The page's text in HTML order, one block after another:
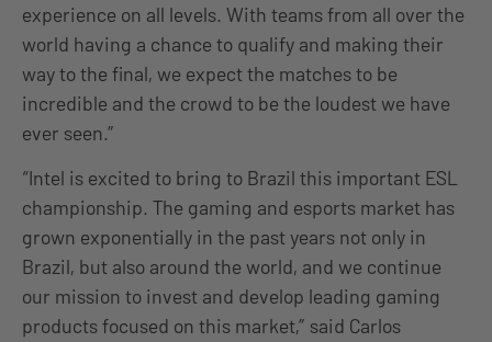
experience on all levels. With teams from all over the
world having a chance to qualify and making their
way to the final, we expect the matches to be
incredible and the crowd to be the loudest we have
ever seen.”
“Intel is excited to bring to Brazil this important ESL
championship. The gaming and esports market has
grown exponentially in the past years not only in
Brazil, but also around the world, and we continue
our mission to invest and develop leading gaming
products focused on this market,” said Carlos